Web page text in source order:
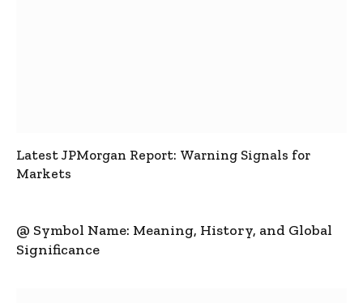
Latest JPMorgan Report: Warning Signals for
Markets
@ Symbol Name: Meaning, History, and Global
Significance